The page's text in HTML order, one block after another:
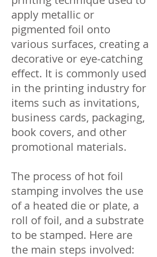
apply metallic or
pigmented foil onto
various surfaces, creating a
decorative or eye-catching
effect. It is commonly used
in the printing industry for
items such as invitations,
business cards, packaging,
book covers, and other
promotional materials.
The process of hot foil
stamping involves the use
of a heated die or plate, a
roll of foil, and a substrate
to be stamped. Here are
the main steps involved: